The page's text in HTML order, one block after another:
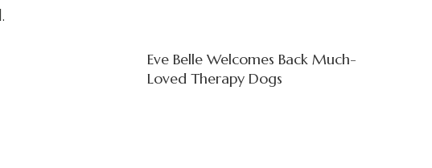
Eve Belle Welcomes Back Much-
Loved Therapy Dogs